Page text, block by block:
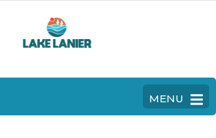
MENU